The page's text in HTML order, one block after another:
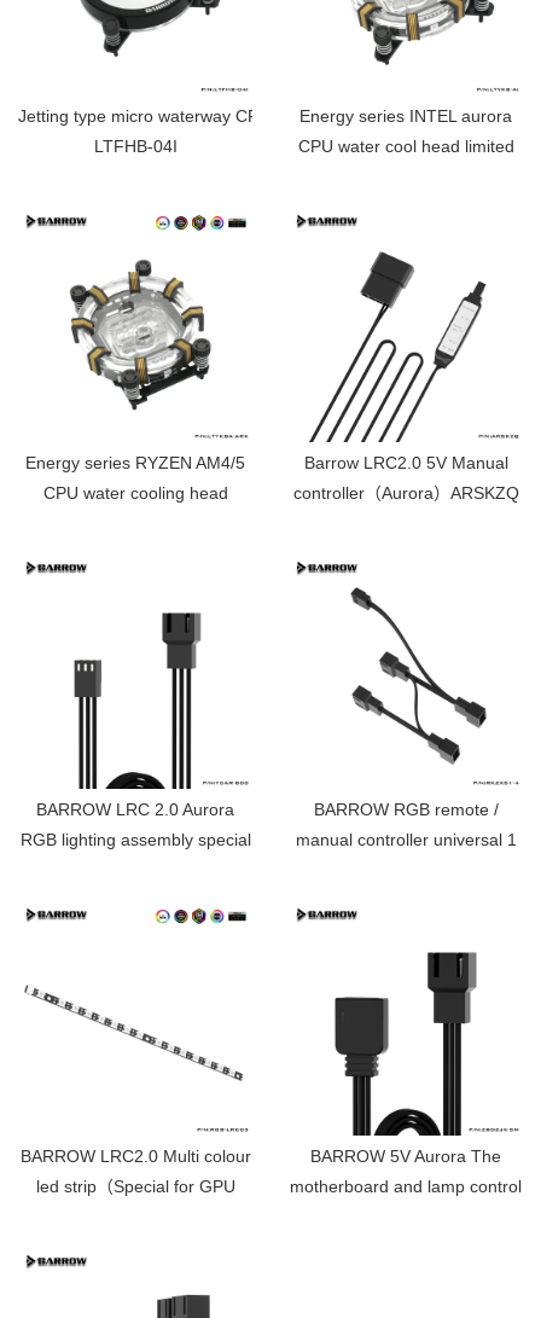
Jetting type micro waterway CPU block (Supreme Edition) for
LTFHB-04I
Energy series INTEL aurora
CPU water cool head limited
Energy series RYZEN AM4/5
CPU water cooling head
Barrow LRC2.0 5V Manual
controller（Aurora）ARSKZQ
BARROW LRC 2.0 Aurora
RGB lighting assembly special
BARROW RGB remote /
manual controller universal 1
BARROW LRC2.0 Multi colour
led strip（Special for GPU
BARROW 5V Aurora The
motherboard and lamp control